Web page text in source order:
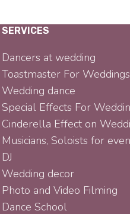
SERVICES
Dancers at wedding
Toastmaster For
Wedding dance
Special Effects For
Cinderella Effect on
Musicians, Soloists for
DJ
Wedding decor
Photo and Video Filming
Dance School